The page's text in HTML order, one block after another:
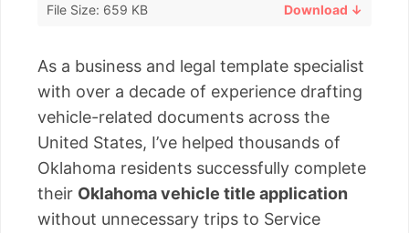
File Size: 659 KB Download ↓
As a business and legal template specialist
with over a decade of experience drafting
vehicle-related documents across the
United States, I’ve helped thousands of
Oklahoma residents successfully complete
their Oklahoma vehicle title application
without unnecessary trips to Service